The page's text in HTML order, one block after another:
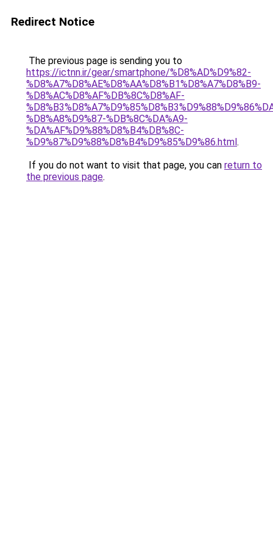
Redirect Notice
The previous page is sending you to
https://ictnn.ir/gear/smartphone/%D8%AD%D9%82-
%D8%A7%D8%AE%D8%AA%D8%B1%D8%A7%D8%B9-
%D8%AC%D8%AF%DB%8C%D8%AF-
%D8%A8%D9%87-%DB%8C%DA%A9-
%DA%AF%D9%88%D8%B4%DB%8C-
%D9%87%D9%88%D8%B4%D9%85%D9%86.html.
If you do not want to visit that page, you can return to
the previous page.